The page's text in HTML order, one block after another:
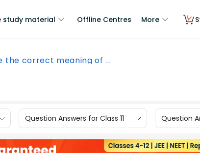
study material Offline Centres More
the correct meaning of ...
Question Answers for Class 11 Question